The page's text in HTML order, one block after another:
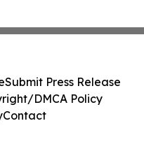
Submit Press Release
DMCA Policy
Contact